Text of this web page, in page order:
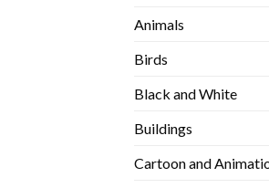
Animals
Birds
Black and White
Buildings
Cartoon and